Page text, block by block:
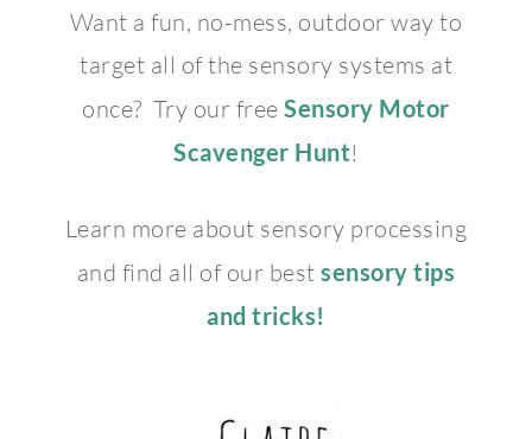
Want a fun, no-mess, outdoor way to
target all of the sensory systems at
once? Try our freeSensory Motor
Scavenger Hunt!
Learn more about sensory processing
and find all of our bestsensory tips
and tricks!